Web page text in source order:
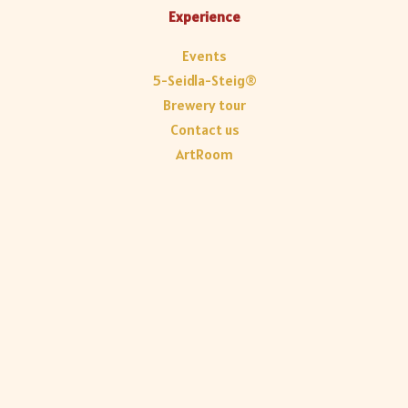
Experience
Events
5-Seidla-Steig®
Brewery tour
Contact us
ArtRoom